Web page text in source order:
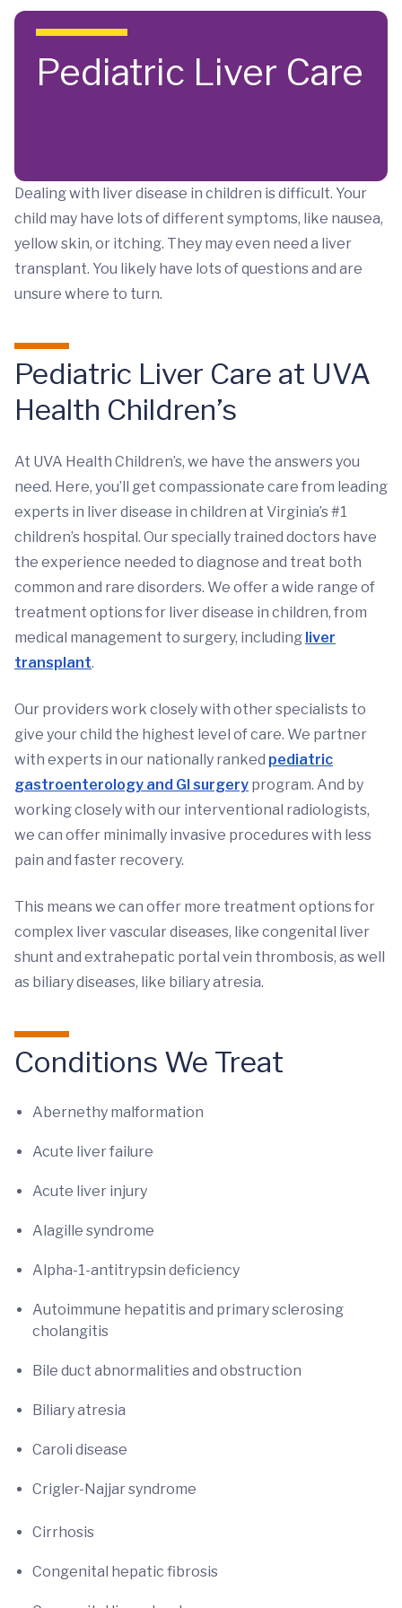
Skip to main content
Pediatric Liver Care
Dealing with liver disease in children is difficult. Your
child may have lots of different symptoms, like nausea,
yellow skin, or itching. They may even need a liver
transplant. You likely have lots of questions and are
unsure where to turn.
Pediatric Liver Care at UVA
Health Children’s
At UVA Health Children’s, we have the answers you
need. Here, you’ll get compassionate care from leading
experts in liver disease in children at Virginia’s #1
children’s hospital. Our specially trained doctors have
the experience needed to diagnose and treat both
common and rare disorders. We offer a wide range of
treatment options for liver disease in children, from
medical management to surgery, including liver
transplant.
Our providers work closely with other specialists to
give your child the highest level of care. We partner
with experts in our nationally ranked pediatric
gastroenterology and GI surgery program. And by
working closely with our interventional radiologists,
we can offer minimally invasive procedures with less
pain and faster recovery.
This means we can offer more treatment options for
complex liver vascular diseases, like congenital liver
shunt and extrahepatic portal vein thrombosis, as well
as biliary diseases, like biliary atresia.
Conditions We Treat
Abernethy malformation
Acute liver failure
Acute liver injury
Alagille syndrome
Alpha-1-antitrypsin deficiency
Autoimmune hepatitis and primary sclerosing
cholangitis
Bile duct abnormalities and obstruction
Biliary atresia
Caroli disease
Crigler-Najjar syndrome
Cirrhosis
Congenital hepatic fibrosis